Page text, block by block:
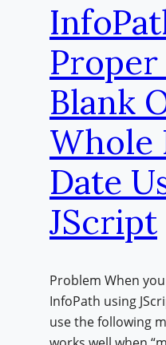
Blank
Whole
Date
JScript
Problem When
InfoPath using
use the following